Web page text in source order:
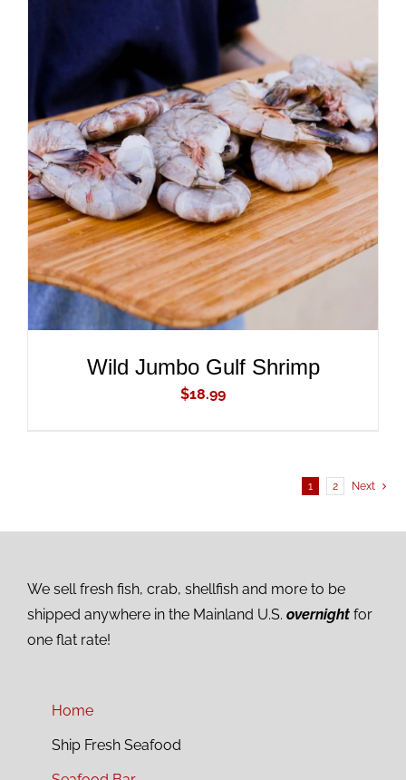
ADD TO CART
DETAILS
Wild Jumbo Gulf Shrimp
$18.99
1 2 Next
We sell fresh fish, crab, shellfish and more to be
shipped anywhere in the Mainland U.S. overnight for
one flat rate!
Home
Ship Fresh Seafood